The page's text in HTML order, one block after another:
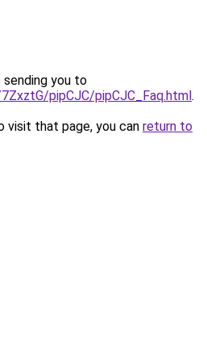
sending you to
pipCJC/pipCJC_Faq.html.
visit that page, you can return to